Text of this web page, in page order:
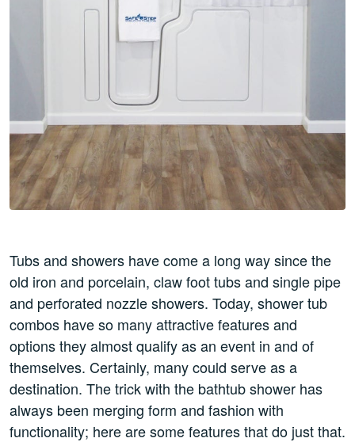
Tubs and showers have come a long way since the
old iron and porcelain, claw foot tubs and single pipe
and perforated nozzle showers. Today, shower tub
combos have so many attractive features and
options they almost qualify as an event in and of
themselves. Certainly, many could serve as a
destination. The trick with the bathtub shower has
always been merging form and fashion with
functionality; here are some features that do just that.